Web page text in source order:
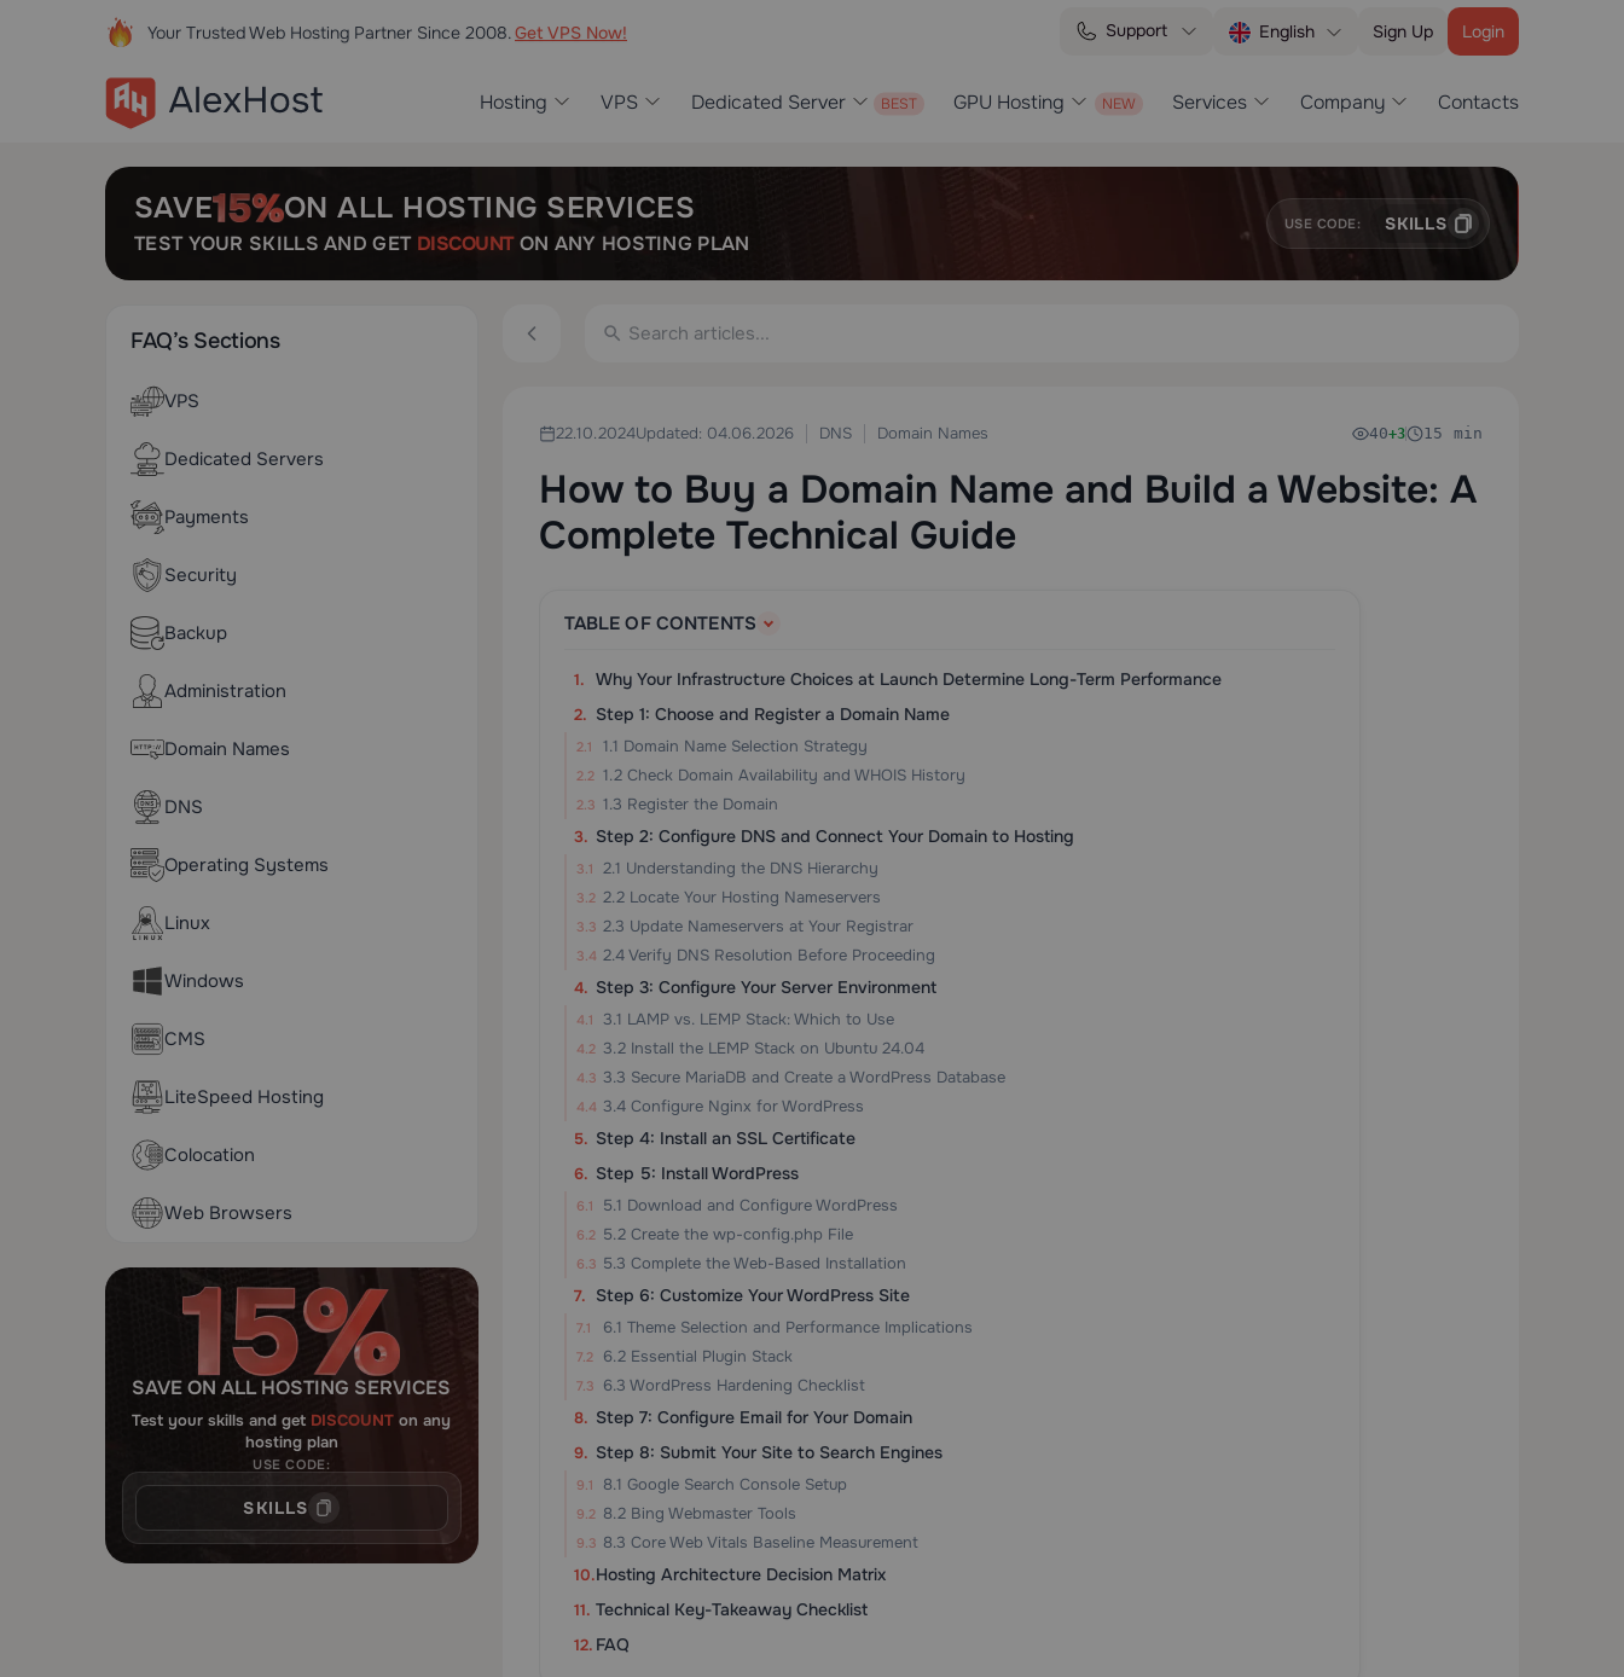
Your Trusted Web Hosting Partner Since 2008.Get VPS Now! Support English Sign Up Login
Hosting VPS Dedicated Server GPU Hosting Services Company Contacts
SAVE ON ALL HOSTING SERVICES
TEST YOUR SKILLS AND GET DISCOUNTON ANY HOSTING PLAN
USE CODE: SKILLS
FAQ’s Sections
VPS
Dedicated Servers
Payments
Security
Backup
Administration
Domain Names
DNS
Operating Systems
Linux
Windows
CMS
LiteSpeed Hosting
Colocation
Web Browsers
SAVE ON ALL HOSTING SERVICES
Test your skills and get DISCOUNT on any
hosting plan
USE CODE:
SKILLS
22.10.2024Updated: 04.06.2026 DNS Domain Names 40+3 15 min
How to Buy a Domain Name and Build a Website: A
Complete Technical Guide
TABLE OF CONTENTS
Why Your Infrastructure Choices at Launch Determine Long-Term Performance
Step 1: Choose and Register a Domain Name
1.1 Domain Name Selection Strategy
1.2 Check Domain Availability and WHOIS History
1.3 Register the Domain
Step 2: Configure DNS and Connect Your Domain to Hosting
2.1 Understanding the DNS Hierarchy
2.2 Locate Your Hosting Nameservers
2.3 Update Nameservers at Your Registrar
2.4 Verify DNS Resolution Before Proceeding
Step 3: Configure Your Server Environment
3.1 LAMP vs. LEMP Stack: Which to Use
3.2 Install the LEMP Stack on Ubuntu 24.04
3.3 Secure MariaDB and Create a WordPress Database
3.4 Configure Nginx for WordPress
Step 4: Install an SSL Certificate
Step 5: Install WordPress
5.1 Download and Configure WordPress
5.2 Create the wp-config.php File
5.3 Complete the Web-Based Installation
Step 6: Customize Your WordPress Site
6.1 Theme Selection and Performance Implications
6.2 Essential Plugin Stack
6.3 WordPress Hardening Checklist
Step 7: Configure Email for Your Domain
Step 8: Submit Your Site to Search Engines
8.1 Google Search Console Setup
8.2 Bing Webmaster Tools
8.3 Core Web Vitals Baseline Measurement
Hosting Architecture Decision Matrix
Technical Key-Takeaway Checklist
FAQ